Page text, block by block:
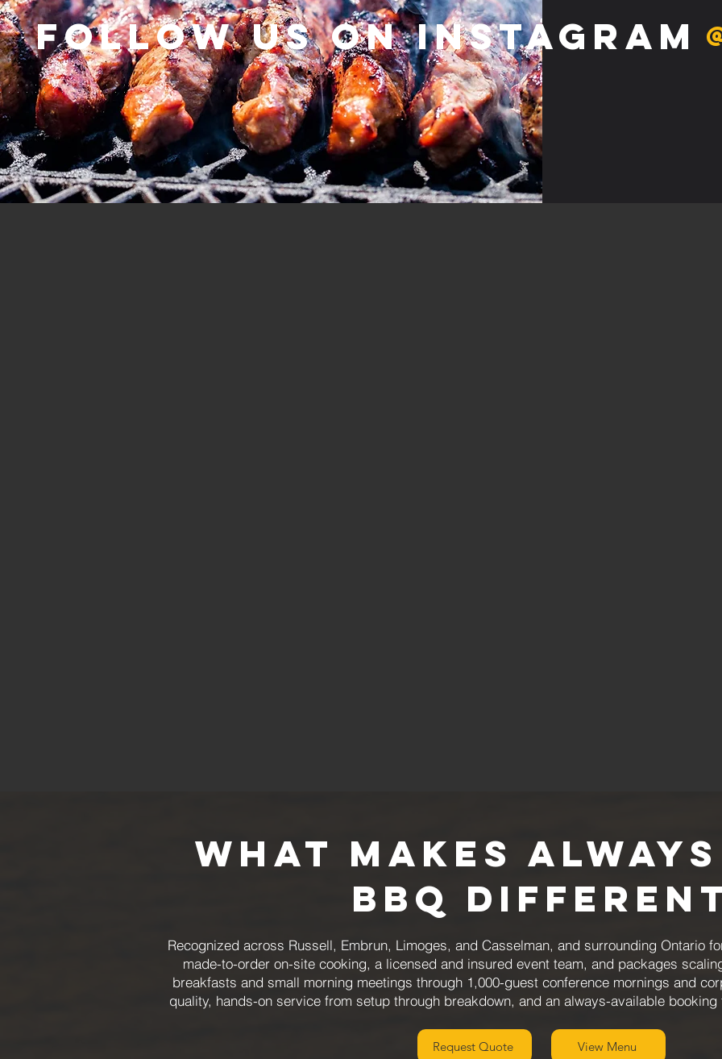
Follow us on Instagram
What Makes
BBQ
Recognized across Russell, Embrun, Limoges, and Casselman, and surrounding Ontario
made-to-order on-site cooking, a licensed and insured event team, and packages
breakfasts and small morning meetings through 1,000-guest conference mornings and
quality, hands-on service from setup through breakdown, and an always-available
Request Quote View Menu